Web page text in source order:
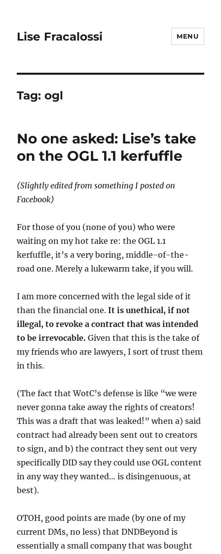
Lise Fracalossi MENU
Tag:ogl
No one asked: Lise’s take
on the OGL 1.1 kerfuffle
(Slightly edited from something I posted on
Facebook)
For those of you (none of you) who were
waiting on my hot take re: the OGL 1.1
kerfuffle, it’s a very boring, middle-of-the-
road one. Merely a lukewarm take, if you will.
I am more concerned with the legal side of it
than the financial one.It is unethical, if not
illegal, to revoke a contract that was intended
to be irrevocable. Given that this is the take of
my friends who are lawyers, I sort of trust them
in this.
(Thefact that WotC’s defense is like “we were
never gonna take away the rights of creators!
This was a draft that was leaked!” when a) said
contract had already been sent out to creators
to sign, and b) the contract they sent out very
specifically DID say they could use OGL content
in any way they wanted… is disingenuous, at
best).
OTOH, good points are made (by one of my
current DMs, no less) that DNDBeyond is
essentially a small company that was bought